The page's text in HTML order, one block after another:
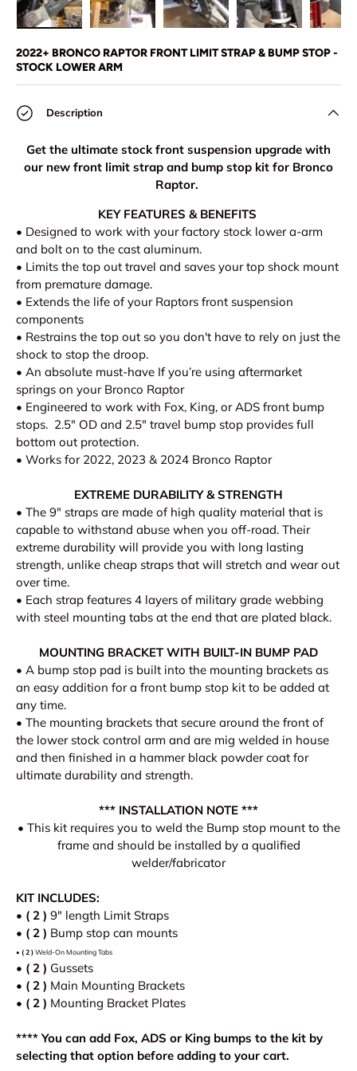
2022+ BRONCO RAPTOR FRONT LIMIT STRAP & BUMP STOP -
STOCK LOWER ARM
Description
Get the ultimate stock front suspension upgrade with
our new front limit strap and bump stop kit for Bronco
Raptor.
KEY FEATURES & BENEFITS
• Designed to work with your factory stock lower a-arm
and bolt on to the cast aluminum.
• Limits the top out travel and saves your top shock mount
from premature damage.
• Extends the life of your Raptors front suspension
components
• Restrains the top out so you don't have to rely on just the
shock to stop the droop.
• An absolute must-have If you’re using aftermarket
springs on your Bronco Raptor
• Engineered to work with Fox, King, or ADS front bump
stops. 2.5" OD and 2.5" travel bump stop provides full
bottom out protection.
• Works for 2022, 2023 & 2024 Bronco Raptor
EXTREME DURABILITY & STRENGTH
• The 9" straps are made of high quality material that is
capable to withstand abuse when you off-road. Their
extreme durability will provide you with long lasting
strength, unlike cheap straps that will stretch and wear out
over time.
• Each strap features 4 layers of military grade webbing
with steel mounting tabs at the end that are plated black.
MOUNTING BRACKET WITH BUILT-IN BUMP PAD
• A bump stop pad is built into the mounting brackets as
an easy addition for a front bump stop kit to be added at
any time.
• The mounting brackets that secure around the front of
the lower stock control arm and are mig welded in house
and then finished in a hammer black powder coat for
ultimate durability and strength.
*** INSTALLATION NOTE ***
• This kit requires you to weld the Bump stop mount to the
frame and should be installed by a qualified
welder/fabricator
KIT INCLUDES:
• ( 2 ) 9" length Limit Straps
• ( 2 ) Bump stop can mounts
• ( 2 )Weld-OnMounting Tabs
• ( 2 ) Gussets
• ( 2 ) Main Mounting Brackets
• ( 2 ) Mounting Bracket Plates
**** You can add Fox, ADS or King bumps to the kit by
selecting that option before adding to your cart.